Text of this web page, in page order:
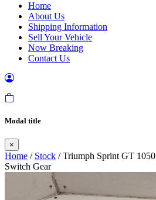
Home
About Us
Shipping Information
Sell Your Vehicle
Now Breaking
Contact Us
Modal title
×
Home / Stock / Triumph Sprint GT
Switch Gear